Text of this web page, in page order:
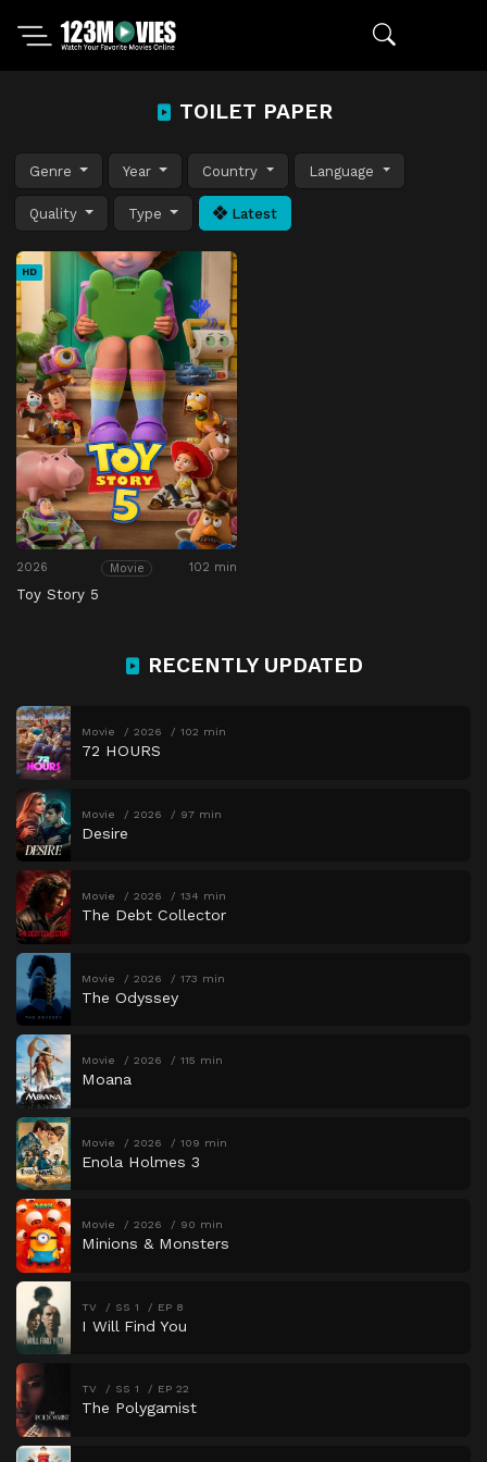
TOILET PAPER
Genre Year Country Language
Quality Type Latest
HD
2026 Movie 102 min
Toy Story 5
RECENTLY UPDATED
Movie 2026 102 min
72 HOURS
Movie 2026 97 min
Desire
Movie 2026 134 min
The Debt Collector
Movie 2026 173 min
The Odyssey
Movie 2026 115 min
Moana
Movie 2026 109 min
Enola Holmes 3
Movie 2026 90 min
Minions & Monsters
TV SS 1 EP 8
I Will Find You
TV SS 1 EP 22
The Polygamist